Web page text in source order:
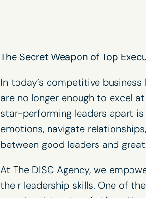
The Secret Weapon of Top
In today’s competitive
are no longer enough to excel
star-performing leaders apart
emotions, navigate
between good leaders and
At The DISC Agency, we
their leadership skills. One of